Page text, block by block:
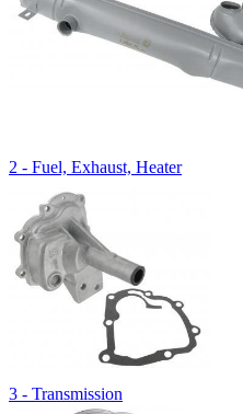
2 - Fuel, Exhaust, Heater
3 - Transmission